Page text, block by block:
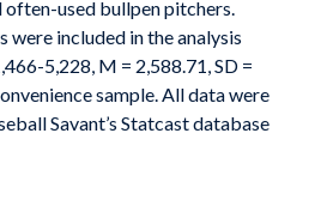
used bullpen pitchers.
were included in the analysis
5,228, M = 2,588.71, SD =
sample. All data were
Savant’s Statcast database